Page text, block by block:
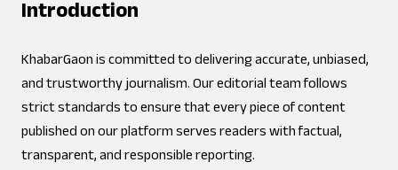
Introduction
KhabarGaon is committed to delivering accurate, unbiased,
and trustworthy journalism. Our editorial team follows
strict standards to ensure that every piece of content
published on our platform serves readers with factual,
transparent, and responsible reporting.